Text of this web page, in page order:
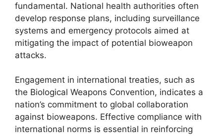
fundamental. National health authorities often
develop response plans, including surveillance
systems and emergency protocols aimed at
mitigating the impact of potential bioweapon
attacks.
Engagement in international treaties, such as
the Biological Weapons Convention, indicates a
nation’s commitment to global collaboration
against bioweapons. Effective compliance with
international norms is essential in reinforcing